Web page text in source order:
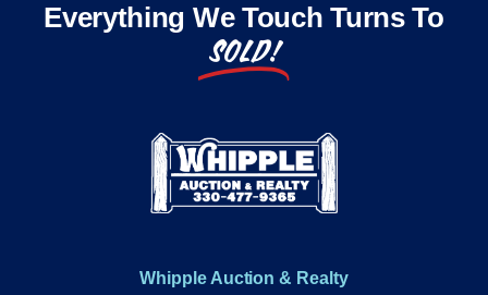
Everything We Touch Turns To
SOLD!
Whipple Auction & Realty